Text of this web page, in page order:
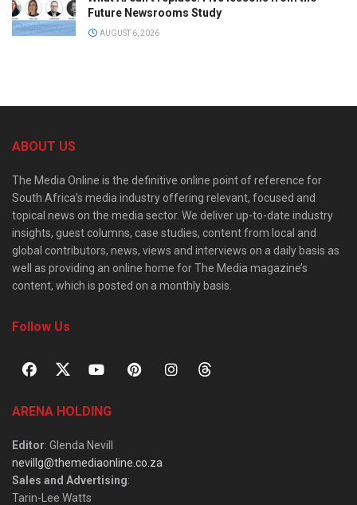
Future Newsrooms Study
AUGUST 6, 2026
ABOUT US
The Media Online is the definitive online point of reference for
South Africa’s media industry offering relevant, focused and
topical news on the media sector. We deliver up-to-date industry
insights, guest columns, case studies, content from local and
global contributors, news, views and interviews on a daily basis as
well as providing an online home for The Media magazine’s
content, which is posted on a monthly basis.
Follow Us
ARENA HOLDING
Editor: Glenda Nevill
nevillg@themediaonline.co.za
Sales and Advertising:
Tarin-Lee Watts